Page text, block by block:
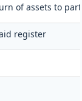
of assets to
register